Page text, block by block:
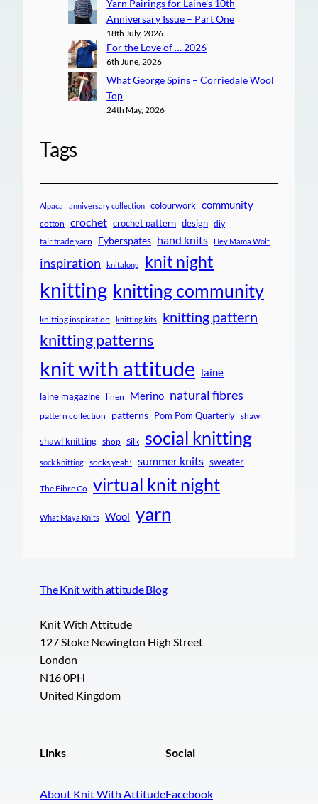
Yarn Pairings for Laine’s 10th
Anniversary Issue – Part One
18th July, 2026
For the Love of … 2026
6th June, 2026
What George Spins – Corriedale Wool
Top
24th May, 2026
Tags
Alpaca anniversary collection colourwork community
cotton crochet crochet pattern design diy
fair trade yarn Fyberspates hand knits Hey Mama Wolf
inspiration knitalong knit night
knitting knitting community
knitting inspiration knitting kits knitting pattern
knitting patterns
knit with attitude laine
laine magazine linen Merino natural fibres
pattern collection patterns Pom Pom Quarterly shawl
shawl knitting shop Silk social knitting
sock knitting socks yeah! summer knits sweater
The Fibre Co virtual knit night
What Maya Knits Wool yarn
The Knit with attitude Blog
Knit With Attitude
127 Stoke Newington High Street
London
N16 0PH
United Kingdom
Links
About Knit With Attitude
Social
Facebook